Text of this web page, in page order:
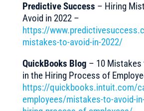
Predictive Success – Hiring
Avoid in 2022 –
https://
mistakes-to-avoid-in-2022/
QuickBooks Blog – 10 Mistakes
in the Hiring Process of
https://quickbooks.intuit.com/
employees/mistakes-to-avoid-